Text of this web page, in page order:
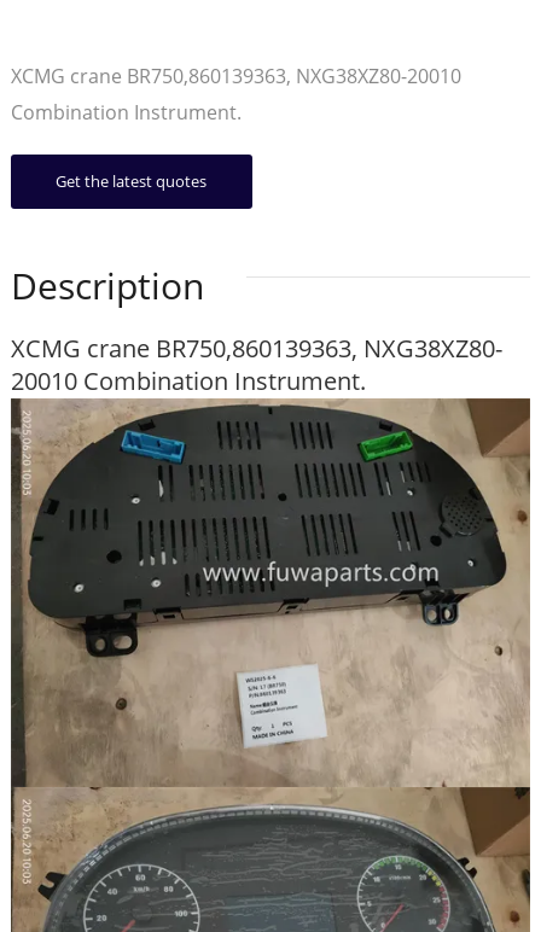
XCMG crane BR750,860139363, NXG38XZ80-20010
Combination Instrument.
Get the latest quotes
Description
XCMG crane BR750,860139363, NXG38XZ80-
20010 Combination Instrument.